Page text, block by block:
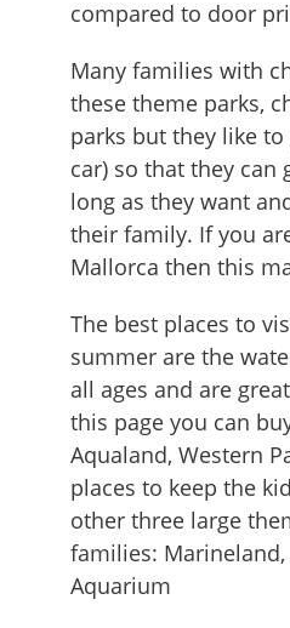
compared to door
Many families with
these theme parks,
parks but they like
car) so that they can
long as they want
their family. If you
Mallorca then this
The best places to
summer are the
all ages and are
this page you can
Aqualand, Western
places to keep the
other three large
families:
Aquarium